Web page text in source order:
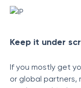
Keep it under
If you mostly get
or global partners,